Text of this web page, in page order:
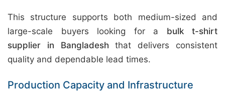
This structure supports both medium-sized and
large-scale buyers looking for a bulk t-shirt
supplier in Bangladesh that delivers consistent
quality and dependable lead times.
Production Capacity and Infrastructure